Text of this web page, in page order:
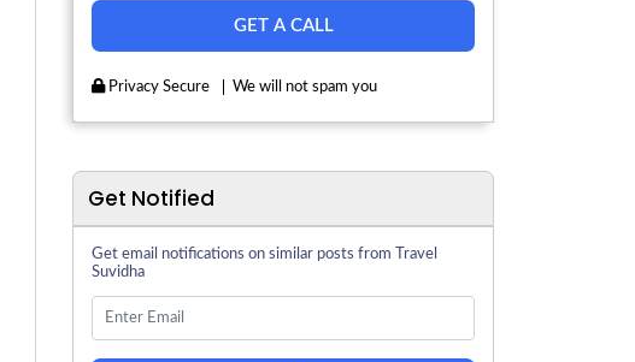
Privacy Secure We will not spam you
Get Notified
Get email notifications on similar posts from Travel
Suvidha